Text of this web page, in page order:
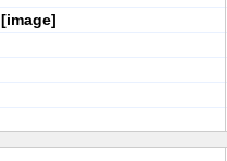
[image]